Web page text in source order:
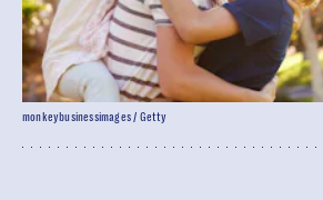
monkeybusinessimages / Getty